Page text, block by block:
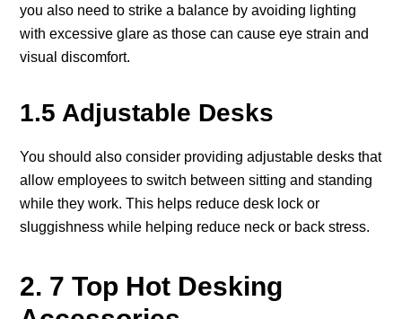
you also need to strike a balance by avoiding lighting
with excessive glare as those can cause eye strain and
visual discomfort.
1.5 Adjustable Desks
You should also consider providing adjustable desks that
allow employees to switch between sitting and standing
while they work. This helps reduce desk lock or
sluggishness while helping reduce neck or back stress.
2. 7 Top Hot Desking